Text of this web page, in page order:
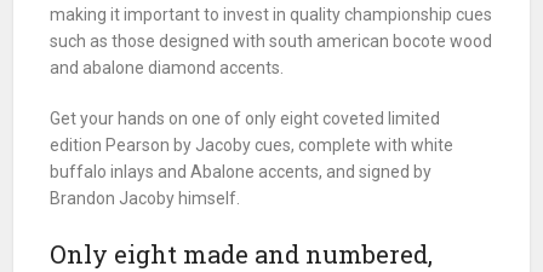
making it important to invest in quality championship cues
such as those designed with south american bocote wood
and abalone diamond accents.
Get your hands on one of only eight coveted limited
edition Pearson by Jacoby cues, complete with white
buffalo inlays and Abalone accents, and signed by
Brandon Jacoby himself.
Only eight made and numbered,